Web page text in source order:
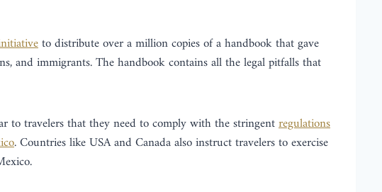
to distribute over a million copies of a handbook that gave
and immigrants. The handbook contains all the legal pitfalls that
to travelers that they need to comply with the stringentregulations
. Countries like USA and Canada also instruct travelers to exercise